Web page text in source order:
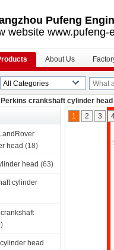
Pufeng
website www.pufeng-
About Us
Perkins crankshaft cylinder head
head (18)
head (63)
cylinder
head
1 2 3